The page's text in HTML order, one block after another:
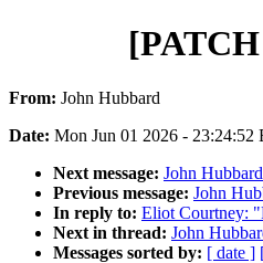
From: John Hubbard
Date: Mon Jun 01 2026 - 23:24:52
Next message: John
Previous message: John
In reply to: Eliot Courtney:
Next in thread: John
Messages sorted by: [ date ]